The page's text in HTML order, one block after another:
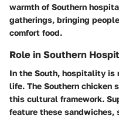
warmth of Southern
gatherings, bringing
comfort food.
Role in Southern
In the South, hospitality is
life. The Southern chicken
this cultural framework.
feature these sandwiches,